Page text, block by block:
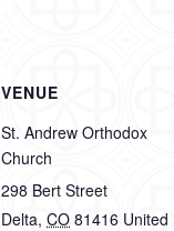
VENUE
St. Andrew Orthodox
Church
298 Bert Street
Delta, CO 81416 United